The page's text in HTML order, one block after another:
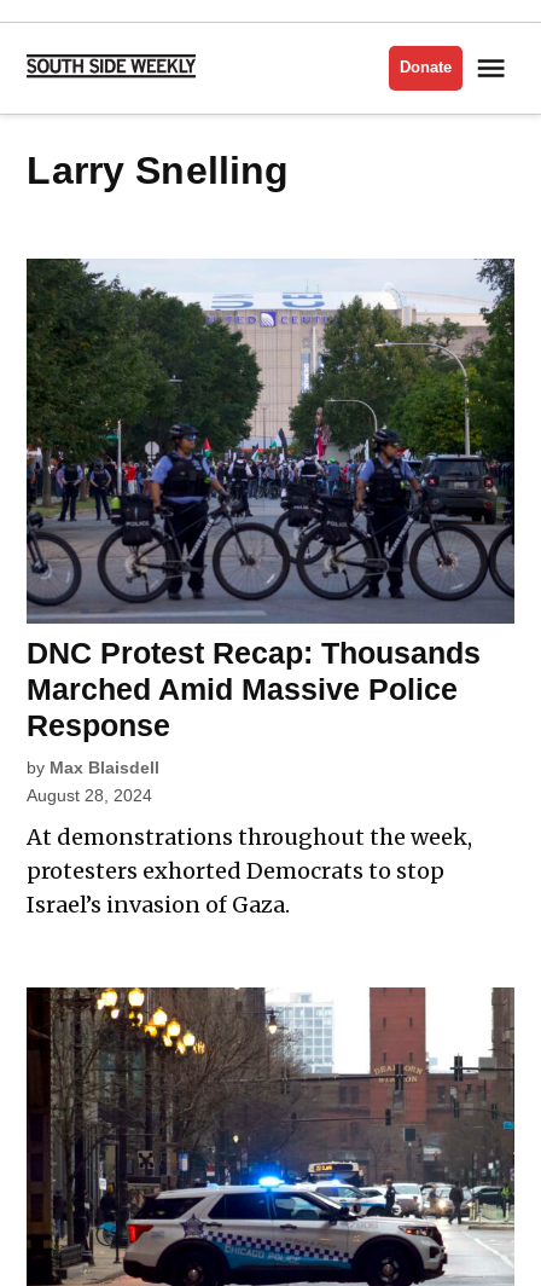
Skip
content
Side
Donate
Larry Snelling
DNC Protest Recap: Thousands
Marched Amid Massive Police
Response
by Max Blaisdell
August 28, 2024
At demonstrations throughout the week,
protesters exhorted Democrats to stop
Israel’s invasion of Gaza.